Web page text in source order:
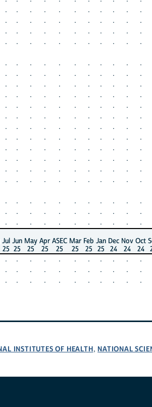
. . . . . . . . . . .
. . . . . . . . . . .
. . . . . . . . . . .
. . . . . . . . . . .
. . . . . . . . . . .
. . . . . . . . . . .
. . . . . . . . . . .
. . . . . . . . . . .
. . . . . . . . . . .
. . . . . . . . . . .
. . . . . . . . . . .
. . . . . . . . . . .
. . . . . . . . . . .
. . . . . . . . . . .
. . . . . . . . . . .
. . . . . . . . . . .
. . . . . . . . . . .
. . . . . . . . . . .
. . . . . . . . . . .
Jul
25
Jun
25
May
25
Apr
25
ASEC
25
Mar
25
Feb
25
Jan
25
Dec
24
Nov
24
Oct
24
. . . . . . . . . . .
. . . . . . . . . . .
. . . . . . . . . . .
INSTITUTES OF HEALTH, NATIONAL